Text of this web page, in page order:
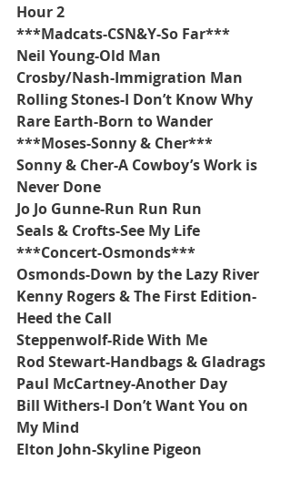
Hour 2
***Madcats-CSN&Y-So Far***
Neil Young-Old Man
Crosby/Nash-Immigration Man
Rolling Stones-I Don’t Know Why
Rare Earth-Born to Wander
***Moses-Sonny & Cher***
Sonny & Cher-A Cowboy’s Work is
Never Done
Jo Jo Gunne-Run Run Run
Seals & Crofts-See My Life
***Concert-Osmonds***
Osmonds-Down by the Lazy River
Kenny Rogers & The First Edition-
Heed the Call
Steppenwolf-Ride With Me
Rod Stewart-Handbags & Gladrags
Paul McCartney-Another Day
Bill Withers-I Don’t Want You on
My Mind
Elton John-Skyline Pigeon